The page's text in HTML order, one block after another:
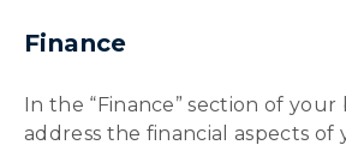
Finance
In the “Finance” section of your
address the financial aspects of